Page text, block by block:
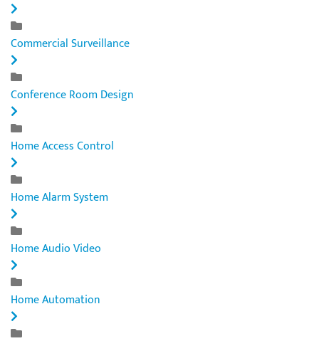
Commercial Surveillance
Conference Room Design
Home Access Control
Home Alarm System
Home Audio Video
Home Automation